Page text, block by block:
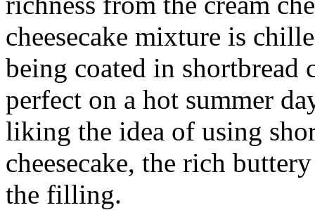
cheesecake mixture is
being coated in shortbread
perfect on a hot summer
liking the idea of using
cheesecake, the rich
the filling.